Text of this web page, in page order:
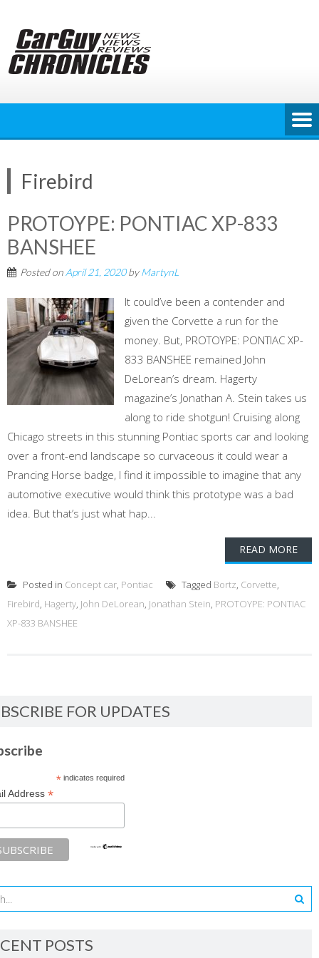
content
Firebird
PROTOYPE: PONTIAC XP-833
BANSHEE
Posted on April 21, 2020byMartynL
It could’ve been a contender and
given the Corvette a run for the
money. But, PROTOYPE: PONTIAC XP-
833 BANSHEE remained John
DeLorean’s dream. Hagerty
magazine’s Jonathan A. Stein takes us
along to ride shotgun! Cruising along
Chicago streets in this stunning Pontiac sports car and looking
over a front-end landscape so curvaceous it could wear a
Prancing Horse badge, I find it impossible to imagine that any
automotive executive would think this prototype was a bad
idea. But that’s just what hap...
READ MORE
Posted in Concept car, Pontiac Tagged Bortz, Corvette,
Firebird, Hagerty, John DeLorean, Jonathan Stein, PROTOYPE: PONTIAC
XP-833 BANSHEE
FOR UPDATES
*indicates required
Address *
POSTS